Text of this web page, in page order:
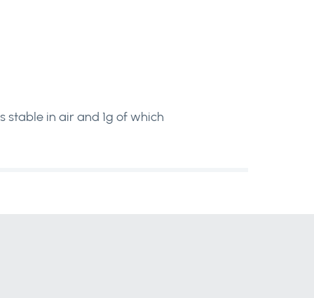
stable in air and 1g of which